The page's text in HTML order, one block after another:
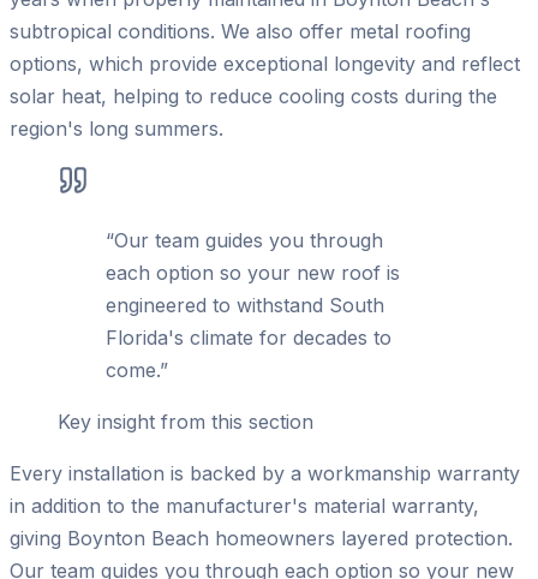
subtropical conditions. We also offer metal roofing
options, which provide exceptional longevity and reflect
solar heat, helping to reduce cooling costs during the
region's long summers.
“Our team guides you through
each option so your new roof is
engineered to withstand South
Florida's climate for decades to
come.”
Key insight from this section
Every installation is backed by a workmanship warranty
in addition to the manufacturer's material warranty,
giving Boynton Beach homeowners layered protection.
Our team guides you through each option so your new